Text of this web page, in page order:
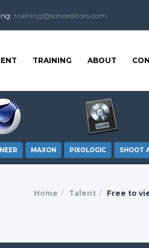
training@sohoeditors.com
TRAINING ABOUT
MAXON PIXOLOGIC SHOOT
Home Talent Free to